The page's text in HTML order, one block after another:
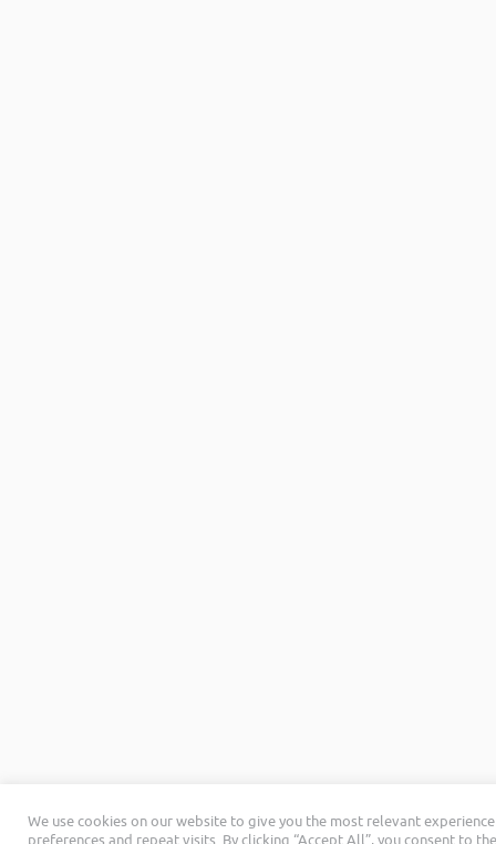
We use cookies on our website to give you the most relevant
preferences and repeat visits. By clicking “Accept All”, you consent to